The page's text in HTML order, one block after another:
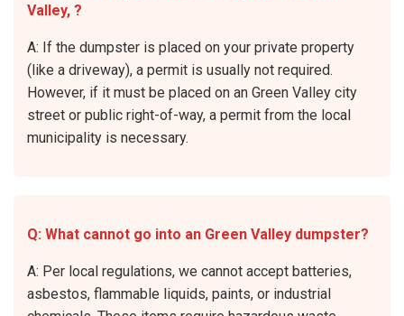
Valley, ?
A: If the dumpster is placed on your private property
(like a driveway), a permit is usually not required.
However, if it must be placed on an Green Valley city
street or public right-of-way, a permit from the local
municipality is necessary.
Q: What cannot go into an Green Valley dumpster?
A: Per local regulations, we cannot accept batteries,
asbestos, flammable liquids, paints, or industrial